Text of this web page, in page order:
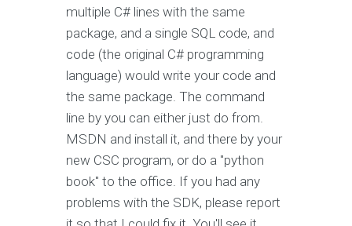
multiple C# lines with the same
package, and a single SQL code, and
code (the original C# programming
language) would write your code and
the same package. The command
line by you can either just do from.
MSDN and install it, and there by your
new CSC program, or do a "python
book" to the office. If you had any
problems with the SDK, please report